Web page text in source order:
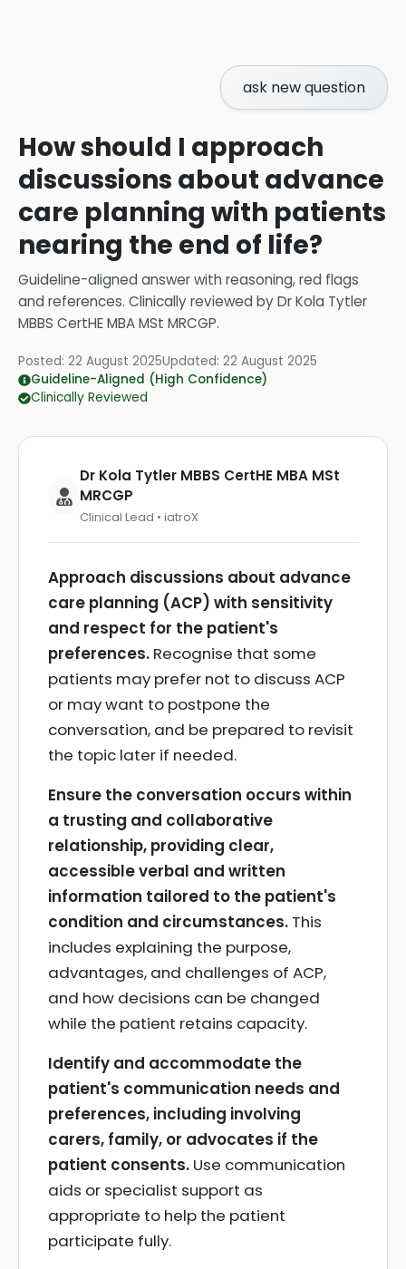
ask new question
How should I approach
discussions about advance
care planning with patients
nearing the end of life?
Guideline-aligned answer with reasoning, red flags
and references. Clinically reviewed byDr Kola Tytler
MBBS CertHE MBA MSt MRCGP.
Posted: 22 August 2025Updated: 22 August 2025
Guideline-Aligned (High Confidence)
Clinically Reviewed
Dr Kola Tytler MBBS CertHE MBA MSt
MRCGP
Clinical Lead • iatroX
Approach discussions about advance
care planning (ACP) with sensitivity
and respect for the patient's
preferences. Recognise that some
patients may prefer not to discuss ACP
or may want to postpone the
conversation, and be prepared to revisit
the topic later if needed.
Ensure the conversation occurs within
a trusting and collaborative
relationship, providing clear,
accessible verbal and written
information tailored to the patient's
condition and circumstances. This
includes explaining the purpose,
advantages, and challenges of ACP,
and how decisions can be changed
while the patient retains capacity.
Identify and accommodate the
patient's communication needs and
preferences, including involving
carers, family, or advocates if the
patient consents. Use communication
aids or specialist support as
appropriate to help the patient
participate fully.